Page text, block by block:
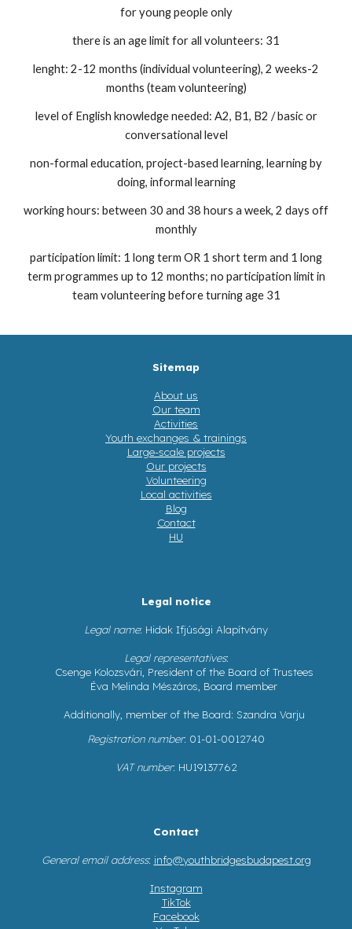
for young people only
there is an age limit for all volunteers: 31
lenght: 2-12 months (individual volunteering), 2 weeks-2
months (team volunteering)
level of English knowledge needed: A2, B1, B2 / basic or
conversational level
non-formal education, project-based learning, learning by
doing, informal learning
working hours: between 30 and 38 hours a week, 2 days off
monthly
participation limit: 1 long term OR 1 short term and 1 long
term programmes up to 12 months; no participation limit in
team volunteering before turning age 31
Sitemap
About us
Our team
Activities
Youth exchanges & trainings
Large-scale projects
Our projects
Volunteering
Local activities
Blog
Contact
HU
Legal notice
Legal name: Hidak Ifjúsági Alapítvány
Legal representatives:
Csenge Kolozsvári, President of the Board of Trustees
Éva Melinda Mészáros, Board member
Additionally, member of the Board: Szandra Varju
Registration number: 01-01-0012740
VAT number: HU19137762
Contact
General email address: info@youthbridgesbudapest.org
Instagram
TikTok
Facebook